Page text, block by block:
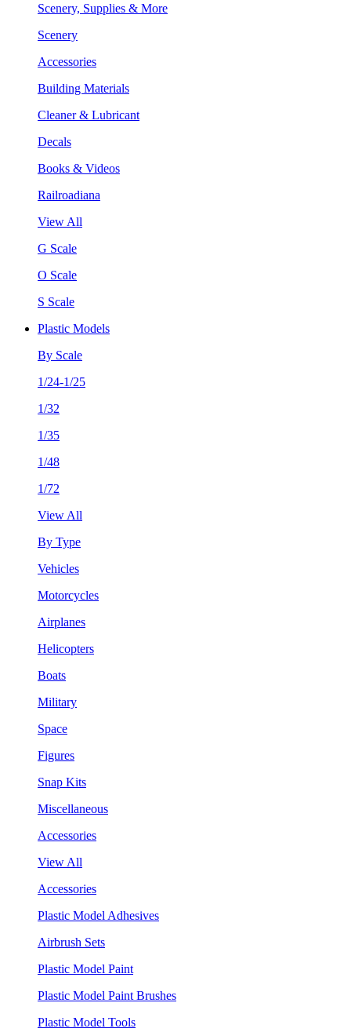
Scenery, Supplies & More
Scenery
Accessories
Building Materials
Cleaner & Lubricant
Decals
Books & Videos
Railroadiana
View All
G Scale
O Scale
S Scale
Plastic Models
By Scale
1/24-1/25
1/32
1/35
1/48
1/72
View All
By Type
Vehicles
Motorcycles
Airplanes
Helicopters
Boats
Military
Space
Figures
Snap Kits
Miscellaneous
Accessories
View All
Accessories
Plastic Model Adhesives
Airbrush Sets
Plastic Model Paint
Plastic Model Paint Brushes
Plastic Model Tools